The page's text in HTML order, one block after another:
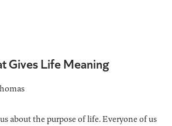
Gives Life Meaning
about the purpose of life. Everyone of us